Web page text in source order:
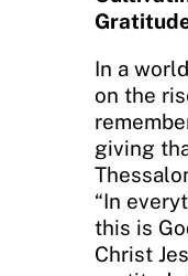
In a
on the
giving
“In
this is
Christ